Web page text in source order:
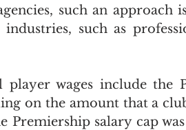
such an approach
such as
wages include the
on the amount that a
Premiership salary cap